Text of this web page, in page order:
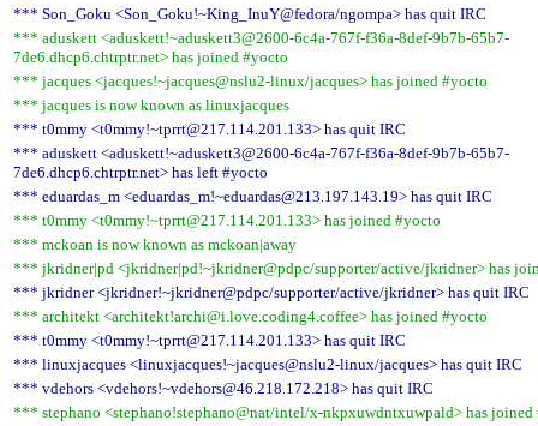
*** Son_Goku <Son_Goku!~King_InuY@fedora/ngompa> has quit IRC
*** aduskett <aduskett!~aduskett3@2600-6c4a-767f-f36a-8def-9b7b-65b7-
7de6.dhcp6.chtrptr.net> has joined #yocto
*** jacques <jacques!~jacques@nslu2-linux/jacques> has joined #yocto
*** jacques is now known as linuxjacques
*** t0mmy <t0mmy!~tprrt@217.114.201.133> has quit IRC
*** aduskett <aduskett!~aduskett3@2600-6c4a-767f-f36a-8def-9b7b-65b7-
7de6.dhcp6.chtrptr.net> has left #yocto
*** eduardas_m <eduardas_m!~eduardas@213.197.143.19> has quit IRC
*** t0mmy <t0mmy!~tprrt@217.114.201.133> has joined #yocto
*** mckoan is now known as mckoan|away
*** jkridner|pd <jkridner|pd!~jkridner@pdpc/supporter/active/jkridner> has
*** jkridner <jkridner!~jkridner@pdpc/supporter/active/jkridner> has quit IRC
*** architekt <architekt!archi@i.love.coding4.coffee> has joined #yocto
*** t0mmy <t0mmy!~tprrt@217.114.201.133> has quit IRC
*** linuxjacques <linuxjacques!~jacques@nslu2-linux/jacques> has quit IRC
*** vdehors <vdehors!~vdehors@46.218.172.218> has quit IRC
*** stephano <stephano!stephano@nat/intel/x-nkpxuwdntxuwpald> has joined